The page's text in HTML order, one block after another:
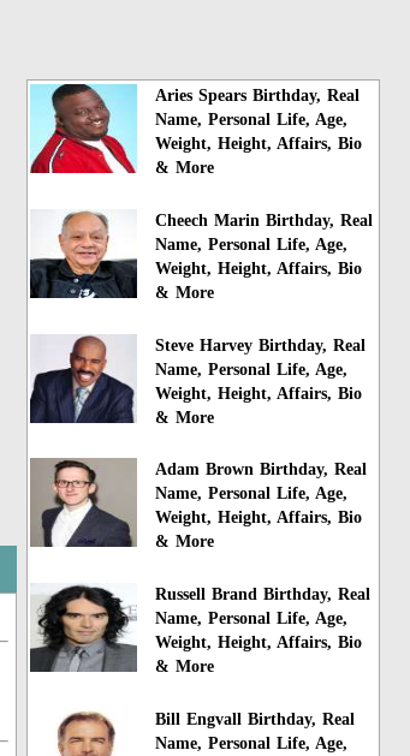
Aries Spears Birthday, Real
Name, Personal Life, Age,
Weight, Height, Affairs, Bio
& More
Cheech Marin Birthday, Real
Name, Personal Life, Age,
Weight, Height, Affairs, Bio
& More
Steve Harvey Birthday, Real
Name, Personal Life, Age,
Weight, Height, Affairs, Bio
& More
Adam Brown Birthday, Real
Name, Personal Life, Age,
Weight, Height, Affairs, Bio
& More
Russell Brand Birthday, Real
Name, Personal Life, Age,
Weight, Height, Affairs, Bio
& More
Bill Engvall Birthday, Real
Name, Personal Life, Age,